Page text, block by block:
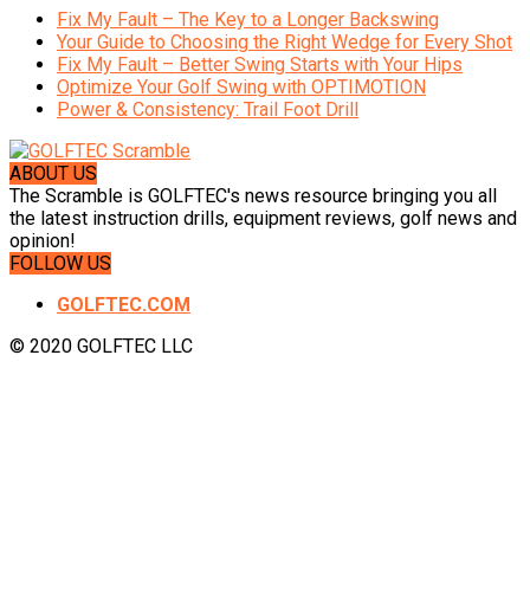
Fix My Fault – The Key to a Longer Backswing
Your Guide to Choosing the Right Wedge for Every Shot
Fix My Fault – Better Swing Starts with Your Hips
Optimize Your Golf Swing with OPTIMOTION
Power & Consistency: Trail Foot Drill
ABOUT US
The Scramble is GOLFTEC's news resource bringing you all
the latest instruction drills, equipment reviews, golf news and
opinion!
FOLLOW US
GOLFTEC.COM
© 2020 GOLFTEC LLC